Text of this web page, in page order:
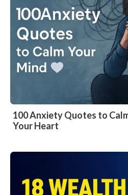
100 Anxiety Quotes to
Your Heart